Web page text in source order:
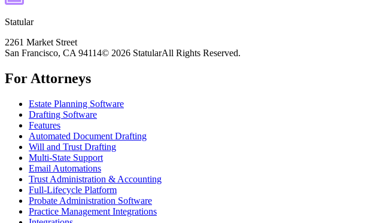
Statular
2261 Market Street
San Francisco, CA 94114© 2026 StatularAll Rights Reserved.
For Attorneys
Estate Planning Software
Drafting Software
Features
Automated Document Drafting
Will and Trust Drafting
Multi-State Support
Email Automations
Trust Administration & Accounting
Full-Lifecycle Platform
Probate Administration Software
Practice Management Integrations